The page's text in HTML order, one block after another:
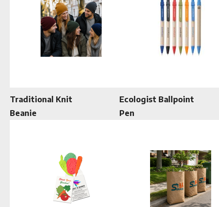
Traditional Knit
Beanie
Ecologist Ballpoint
Pen